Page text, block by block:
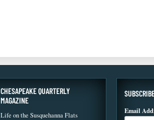
CHESAPEAKE QUARTERLY
MAGAZINE
Life on the Susquehanna Flats
Email